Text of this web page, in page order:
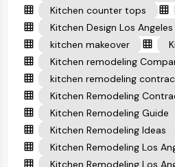
Kitchen counter tops
Kitchen Design Los Angeles
kitchen makeover
Kitchen remodeling
kitchen remodeling
Kitchen Remodeling
Kitchen Remodeling Guide
Kitchen Remodeling Ideas
Kitchen Remodeling Los
Kitchen Remodeling Los